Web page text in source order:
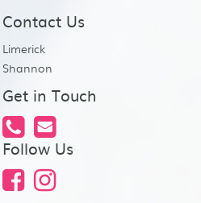
Contact Us
Limerick
Shannon
Get in Touch
Follow Us